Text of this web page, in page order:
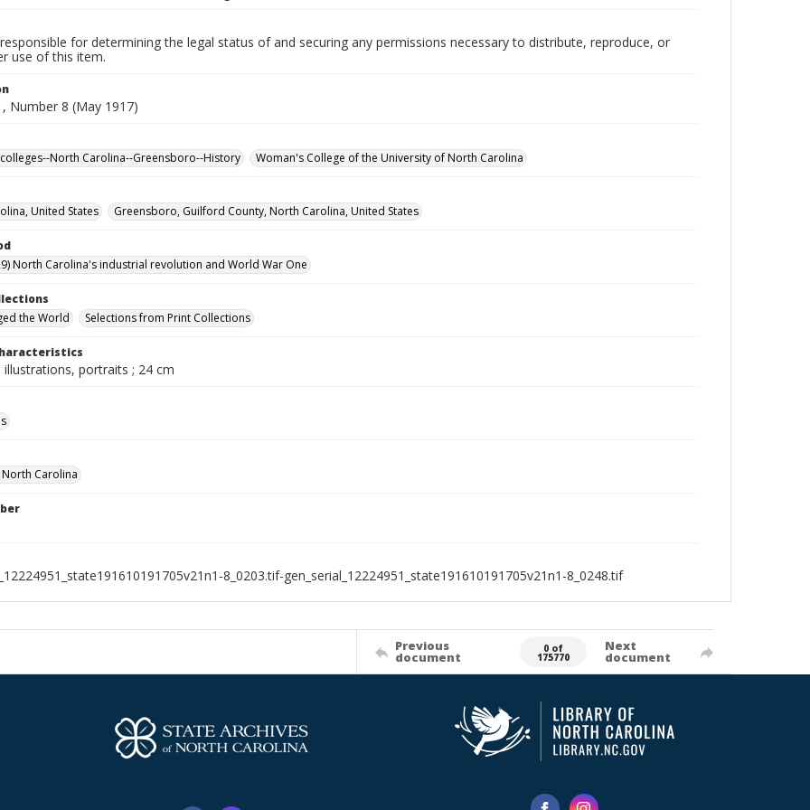
for determining the legal status of and securing any permissions necessary to distribute, reproduce, or
use of this item.
Number 8 (May 1917)
North Carolina--Greensboro--History Woman's College of the University of North Carolina
United States Greensboro, Guilford County, North Carolina, United States
North Carolina's industrial revolution and World War One
the World
Selections from Print Collections
illustrations, portraits ; 24 cm
Carolina
8_0203.tif-gen_serial_12224951_state191610191705v21n1-8_0248.tif
Previous
document
0 of
175770
Next
document